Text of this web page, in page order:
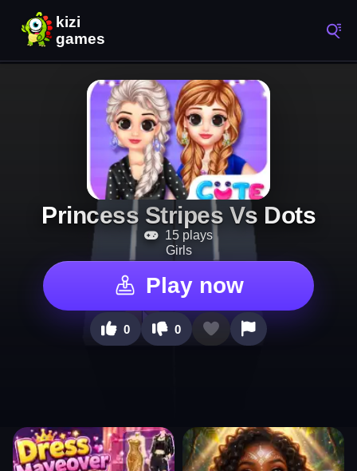
Princess Stripes Vs Dots
15 plays
Girls
Play now
0 0